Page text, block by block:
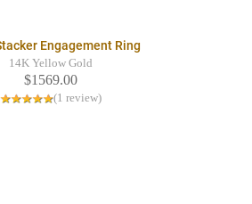
Engagement Ring
14K Yellow Gold
$1569.00
(1 review)